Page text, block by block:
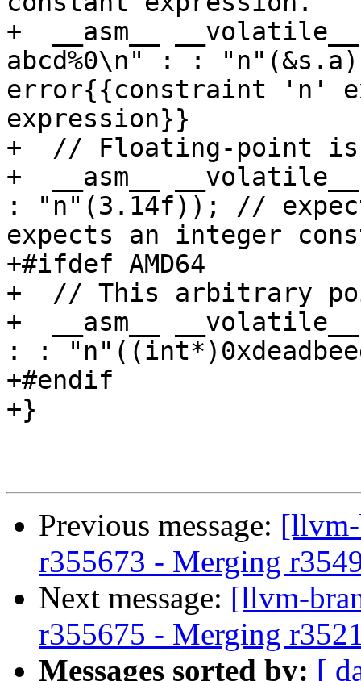
+  __asm__
abcd%0\n" : :
error{{constraint 'n'
expression}}
+  // Floating-point is
+  __asm__
: "n"(3.14f)); //
expects an integer
+#ifdef AMD64
+  // This arbitrary
+  __asm__
: :
+#endif
+}
Previous message: [llvm-
r355673 - Merging
Next message: [llvm-
r355675 - Merging
Messages sorted by: [